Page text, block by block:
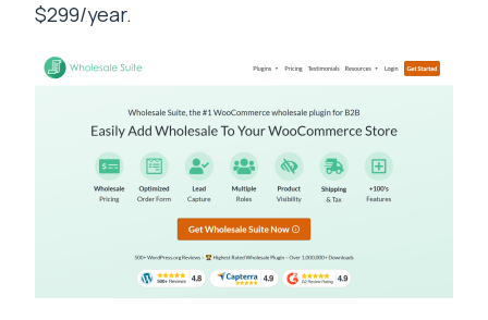
$299/year.